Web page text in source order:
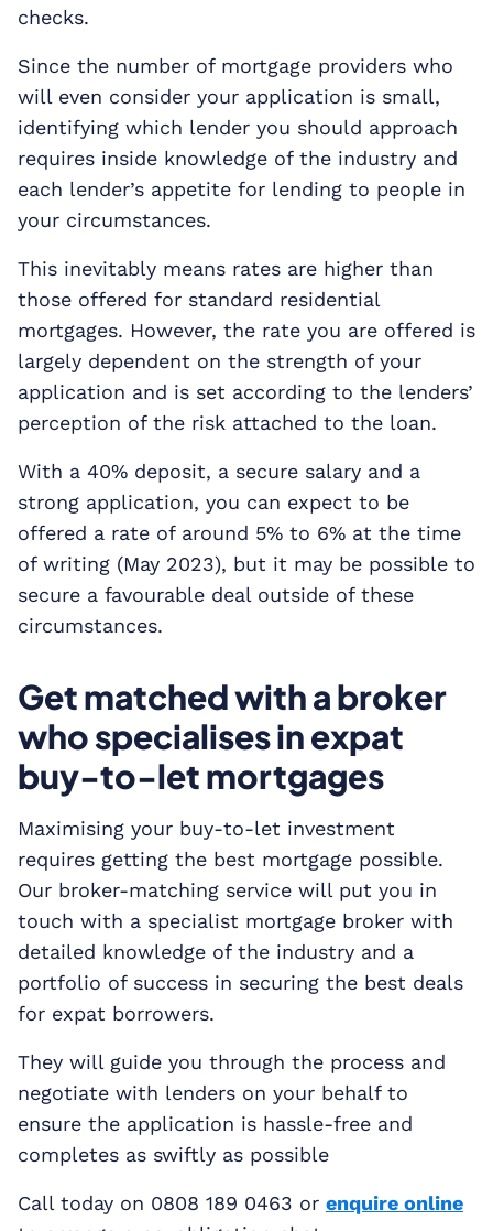
checks.
Since the number of mortgage providers who
will even consider your application is small,
identifying which lender you should approach
requires inside knowledge of the industry and
each lender’s appetite for lending to people in
your circumstances.
This inevitably means rates are higher than
those offered for standard residential
mortgages. However, the rate you are offered is
largely dependent on the strength of your
application and is set according to the lenders’
perception of the risk attached to the loan.
With a 40% deposit, a secure salary and a
strong application, you can expect to be
offered a rate of around 5% to 6% at the time
of writing (May 2023), but it may be possible to
secure a favourable deal outside of these
circumstances.
Get matched with a broker
who specialises in expat
buy-to-let mortgages
Maximising your buy-to-let investment
requires getting the best mortgage possible.
Our broker-matching service will put you in
touch with a specialist mortgage broker with
detailed knowledge of the industry and a
portfolio of success in securing the best deals
for expat borrowers.
They will guide you through the process and
negotiate with lenders on your behalf to
ensure the application is hassle-free and
completes as swiftly as possible
Call today on 0808 189 0463 or enquire online